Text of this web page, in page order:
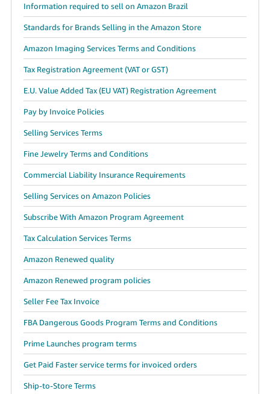
Information required to sell on Amazon Brazil
Standards for Brands Selling in the Amazon Store
Amazon Imaging Services Terms and Conditions
Tax Registration Agreement (VAT or GST)
E.U. Value Added Tax (EU VAT) Registration Agreement
Pay by Invoice Policies
Selling Services Terms
Fine Jewelry Terms and Conditions
Commercial Liability Insurance Requirements
Selling Services on Amazon Policies
Subscribe With Amazon Program Agreement
Tax Calculation Services Terms
Amazon Renewed quality
Amazon Renewed program policies
Seller Fee Tax Invoice
FBA Dangerous Goods Program Terms and Conditions
Prime Launches program terms
Get Paid Faster service terms for invoiced orders
Ship-to-Store Terms